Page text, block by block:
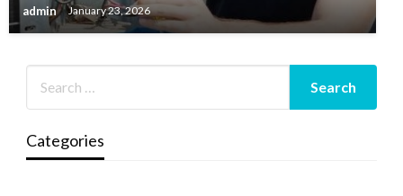
admin January 23, 2026
Categories